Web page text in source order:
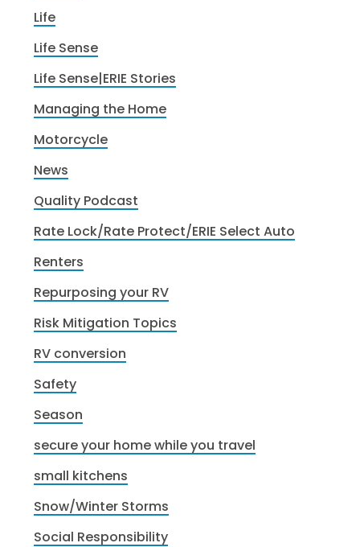
Life
Life Sense
Life Sense|ERIE Stories
Managing the Home
Motorcycle
News
Quality Podcast
Rate Lock/Rate Protect/ERIE Select Auto
Renters
Repurposing your RV
Risk Mitigation Topics
RV conversion
Safety
Season
secure your home while you travel
small kitchens
Snow/Winter Storms
Social Responsibility